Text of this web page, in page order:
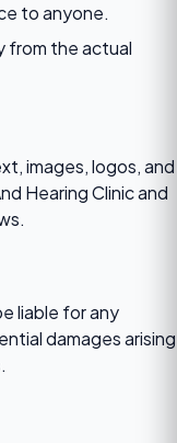
to anyone.
from the actual
images, logos, and
Hearing Clinic and
liable for any
damages arising